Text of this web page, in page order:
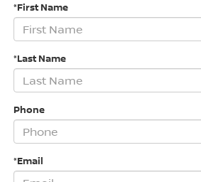
*First Name
*Last Name
Phone
*Email